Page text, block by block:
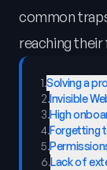
common
reaching
1.Solving a
2.Invisible
3.High
4.Forgetting
5.
6.Lack of